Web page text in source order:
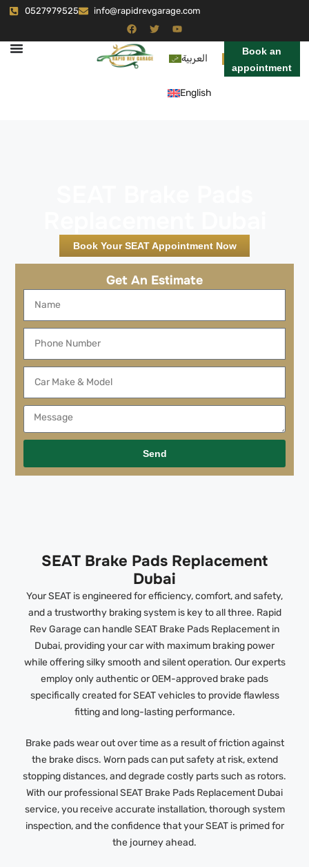
0527979525 info@rapidrevgarage.com
العربية
English
Book an
appointment
Book Your SEAT Appointment Now
Get An Estimate
Send
SEAT Brake Pads Replacement
Dubai
Your SEAT is engineered for efficiency, comfort, and safety,
and a trustworthy braking system is key to all three. Rapid
Rev Garage can handle SEAT Brake Pads Replacement in
Dubai, providing your car with maximum braking power
while offering silky smooth and silent operation. Our experts
employ only authentic or OEM-approved brake pads
specifically created for SEAT vehicles to provide flawless
fitting and long-lasting performance.
Brake pads wear out over time as a result of friction against
the brake discs. Worn pads can put safety at risk, extend
stopping distances, and degrade costly parts such as rotors.
With our professional SEAT Brake Pads Replacement Dubai
service, you receive accurate installation, thorough system
inspection, and the confidence that your SEAT is primed for
the journey ahead.